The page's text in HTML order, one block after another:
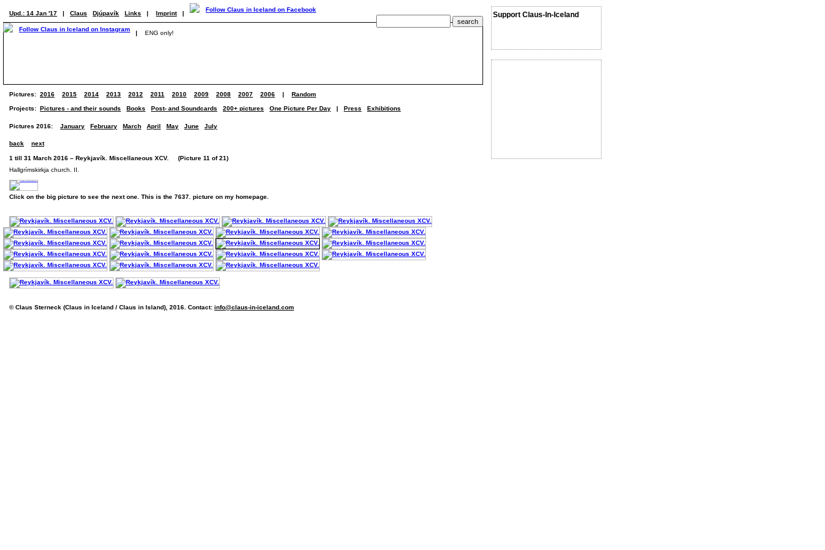
Support Claus-In-Iceland
Upd.: 14 Jan '17 | Claus Djúpavík Links | Imprint |
| ENG only!
Pictures: 2016 2015 2014 2013 2012 2011 2010 2009 2008 2007 2006 | Random
Projects: Pictures - and their sounds Books Post- and Soundcards 200+ pictures One Picture Per Day | Press Exhibitions
Pictures 2016: January February March April May June July
back next
1 till 31 March 2016 – Reykjavík. Miscellaneous XCV. (Picture 11 of 21)
Hallgrímskirkja church. II.
Click on the big picture to see the next one. This is the 7637. picture on my homepage.
© Claus Sterneck (Claus in Iceland / Claus in Island), 2016. Contact: info@claus-in-iceland.com